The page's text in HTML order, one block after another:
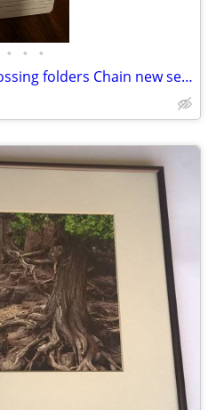
• • •
GooseBumpz two A2 embossing folders Chain new sealed craft supplies